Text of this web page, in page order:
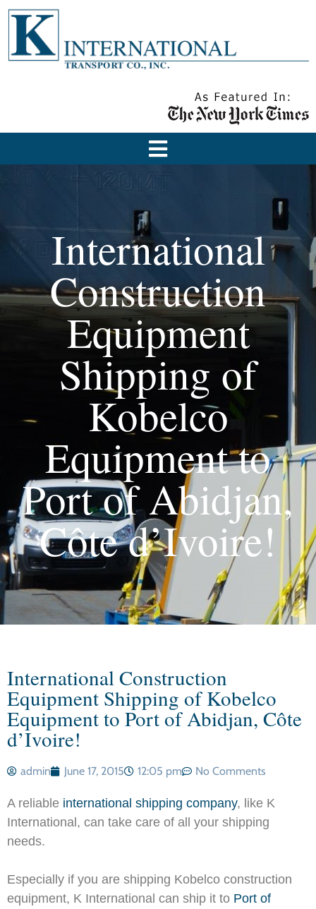
International
Construction
Equipment
Shipping of
Kobelco
Equipment to
Port of Abidjan,
Côte d’Ivoire!
International Construction
Equipment Shipping of Kobelco
Equipment to Port of Abidjan, Côte
d’Ivoire!
admin June 17, 2015 12:05 pm No Comments
A reliable international shipping company, like K
International, can take care of all your shipping
needs.
Especially if you are shipping Kobelco construction
equipment, K International can ship it to Port of